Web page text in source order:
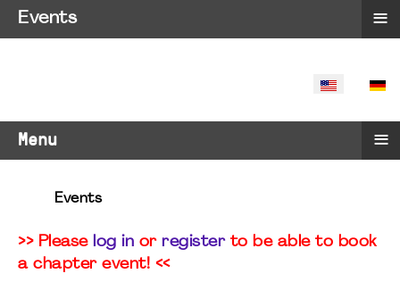
SELECT
Menu ≡
Events
>> Please log in or registerto be able to book
a chapter event! <<
Events ≡